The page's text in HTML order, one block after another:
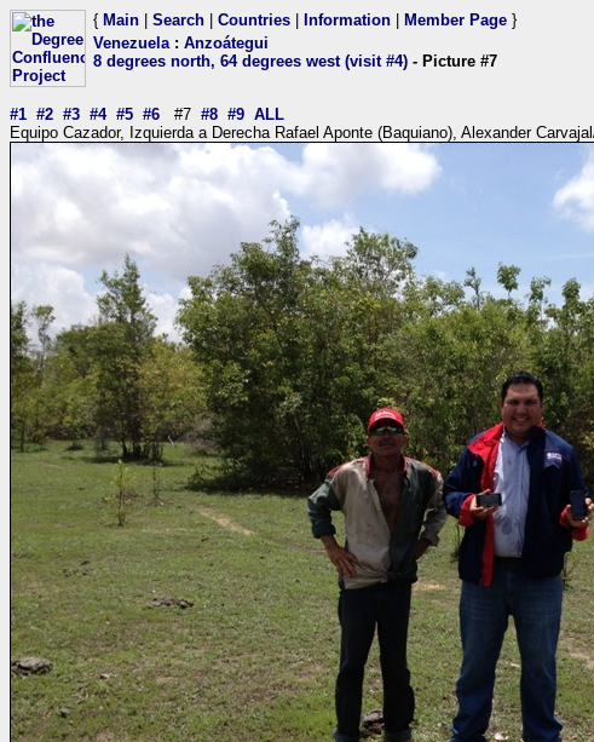
{ Main Search Countries Information Member Page }
Venezuela: Anzoátegui
8 degrees north, 64 degrees west (visit #4) - Picture #7
#1 #2 #3 #4 #5 #6 #7 #8 #9 ALL
Equipo Cazador, Izquierda a Derecha Rafael Aponte (Baquiano), Alexander